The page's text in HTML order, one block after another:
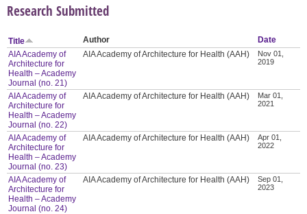
Research Submitted
Title Author
Date
AIA Academy of
Architecture for
Health – Academy
Journal (no. 21)
AIA Academy of Architecture for Health (AAH)
Nov 01,
2019
AIA Academy of
Architecture for
Health – Academy
Journal (no. 22)
AIA Academy of Architecture for Health (AAH)
Mar 01,
2021
AIA Academy of
Architecture for
Health – Academy
Journal (no. 23)
AIA Academy of Architecture for Health (AAH)
Apr 01,
2022
AIA Academy of
Architecture for
Health – Academy
Journal (no. 24)
AIA Academy of Architecture for Health (AAH)
Sep 01,
2023